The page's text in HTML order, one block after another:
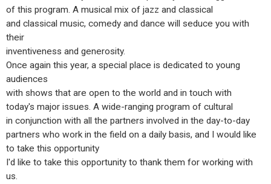
of this program. A musical mix of jazz and classical
and classical music, comedy and dance will seduce you with
their
inventiveness and generosity.
Once again this year, a special place is dedicated to young
audiences
with shows that are open to the world and in touch with
today's major issues. A wide-ranging program of cultural
in conjunction with all the partners involved in the day-to-day
partners who work in the field on a daily basis, and I would like
to take this opportunity
I'd like to take this opportunity to thank them for working with
us.